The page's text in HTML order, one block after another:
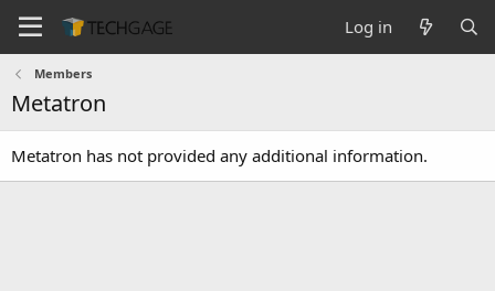
Log in
Members
Metatron
Metatron has not provided any additional information.